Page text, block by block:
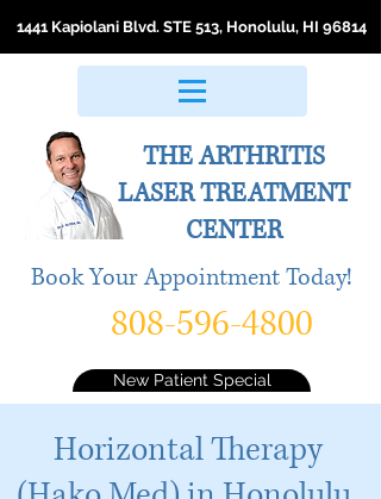
1441 Kapiolani Blvd. STE 513, Honolulu, HI 96814
THE ARTHRITIS
LASERTREATMENT
CENTER
Book Your Appointment Today!
808-596-4800
New Patient Special
Horizontal Therapy